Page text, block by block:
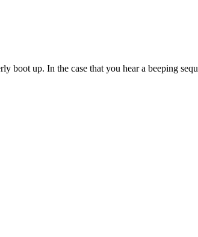
boot up. In the case that you hear a beeping